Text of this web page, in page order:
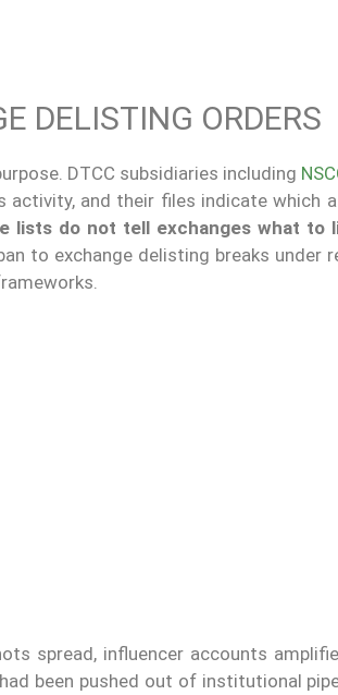
DELISTING ORDERS
DTCC subsidiaries including
and their files indicate which
lists do not tell exchanges what to
to exchange delisting breaks under
spread, influencer accounts
been pushed out of institutional